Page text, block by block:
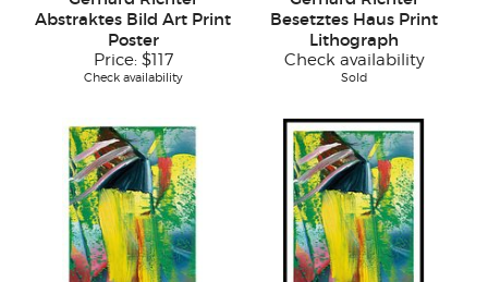
Abstraktes Bild Art Print
Poster
Price: $117
Check availability
Besetztes Haus Print
Lithograph
Check availability
Sold